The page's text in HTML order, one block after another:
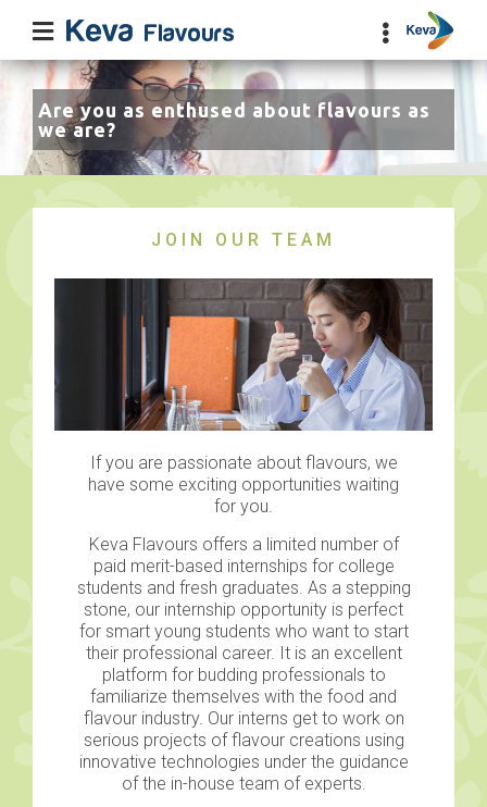
Are you as enthused about flavours as
we are?
JOIN OUR TEAM
If you are passionate about flavours, we
have some exciting opportunities waiting
for you.
Keva Flavours offers a limited number of
paid merit-based internships for college
students and fresh graduates. As a stepping
stone, our internship opportunity is perfect
for smart young students who want to start
their professional career. It is an excellent
platform for budding professionals to
familiarize themselves with the food and
flavour industry. Our interns get to work on
serious projects of flavour creations using
innovative technologies under the guidance
of the in-house team of experts.